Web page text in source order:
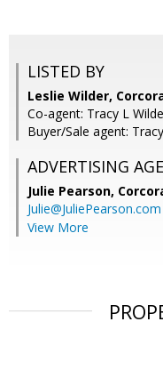
LISTED BY
Leslie Wilder,
Co-agent: Tracy L
Buyer/Sale agent:
ADVERTISING
Julie Pearson,
Julie@JuliePearson.com
View More